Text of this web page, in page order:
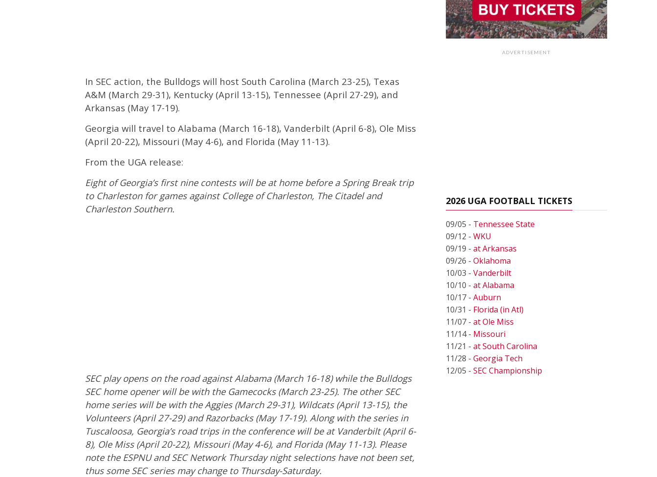
In SEC action, the Bulldogs will host South Carolina (March 23-25), Texas
A&M (March 29-31), Kentucky (April 13-15), Tennessee (April 27-29), and
Arkansas (May 17-19).
Georgia will travel to Alabama (March 16-18), Vanderbilt (April 6-8), Ole Miss
(April 20-22), Missouri (May 4-6), and Florida (May 11-13).
From the UGA release:
Eight of Georgia’s first nine contests will be at home before a Spring Break trip
to Charleston for games against College of Charleston, The Citadel and
Charleston Southern.
SEC play opens on the road against Alabama (March 16-18) while the Bulldogs
SEC home opener will be with the Gamecocks (March 23-25). The other SEC
home series will be with the Aggies (March 29-31), Wildcats (April 13-15), the
Volunteers (April 27-29) and Razorbacks (May 17-19). Along with the series in
Tuscaloosa, Georgia’s road trips in the conference will be at Vanderbilt (April 6-
8), Ole Miss (April 20-22), Missouri (May 4-6), and Florida (May 11-13). Please
note the ESPNU and SEC Network Thursday night selections have not been set,
thus some SEC series may change to Thursday-Saturday.
ADVERTISEMENT
2026 UGA FOOTBALL TICKETS
09/05 - Tennessee State
09/12 - WKU
09/19 - at Arkansas
09/26 - Oklahoma
10/03 - Vanderbilt
10/10 - at Alabama
10/17 - Auburn
10/31 - Florida (in Atl)
11/07 - at Ole Miss
11/14 - Missouri
11/21 - at South Carolina
11/28 - Georgia Tech
12/05 - SEC Championship